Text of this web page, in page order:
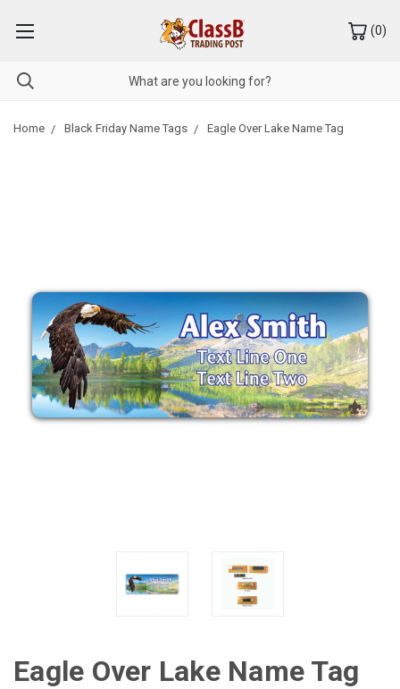
(0)
Home Black Friday Name Tags Eagle Over Lake Name Tag
Eagle Over Lake Name Tag